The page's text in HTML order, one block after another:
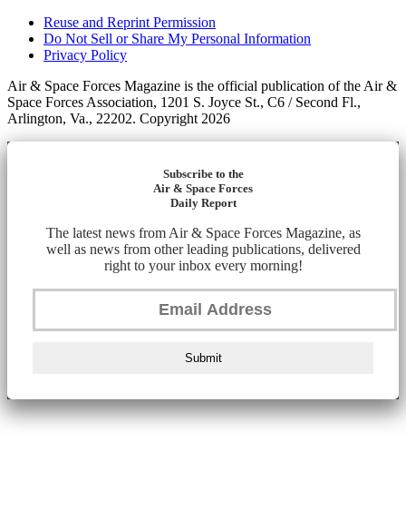
Reuse and Reprint Permission
Do Not Sell or Share My Personal Information
Privacy Policy
Air & Space Forces Magazine is the official publication of the Air &
Space Forces Association, 1201 S. Joyce St., C6 / Second Fl.,
Arlington, Va., 22202. Copyright 2026
Subscribe to the
Air & Space Forces
Daily Report
The latest news from Air & Space Forces Magazine, as
well as news from other leading publications, delivered
right to your inbox every morning!
Submit